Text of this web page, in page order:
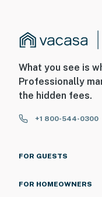
What you see is
Professionally
the hidden fees.
+1 800-544-0300
FOR GUESTS
FOR HOMEOWNERS